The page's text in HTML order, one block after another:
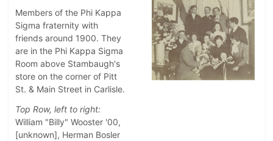
Members of the Phi Kappa
Sigma fraternity with
friends around 1900. They
are in the Phi Kappa Sigma
Room above Stambaugh's
store on the corner of Pitt
St. & Main Street in Carlisle.
Top Row, left to right:
William "Billy" Wooster '00,
[unknown], Herman Bosler